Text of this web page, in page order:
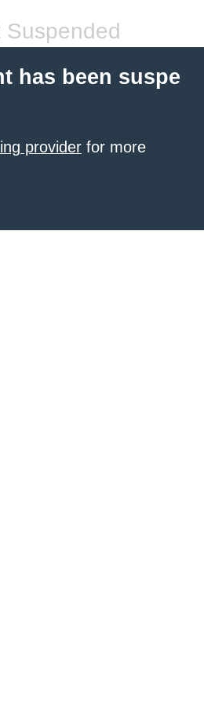
Suspended
has been suspe
provider for more